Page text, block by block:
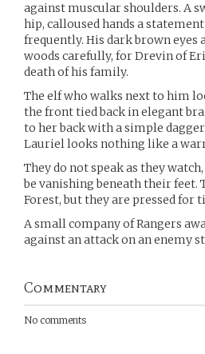
against muscular shoulders. A
hip, calloused hands a
frequently. His dark brown eyes
woods carefully, for Drevin of
death of his family.
The elf who walks next to him
the front tied back in elegant
to her back with a simple
Lauriel looks nothing like a
They do not speak as they
be vanishing beneath their
Forest, but they are pressed for
A small company of Rangers
against an attack on an enemy
Commentary
No comments